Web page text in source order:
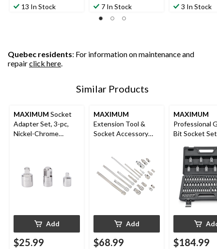
13 In Stock 7 In Stock 3 In Stock
Quebec residents: For information on maintenance and
repairclick here.
Similar Products
MAXIMUM Socket
Adapter Set, 3-pc,
Nickel-Chrome
Add
$25.99
MAXIMUM
Extension Tool &
Socket Accessory
Add
$68.99
MAXIMUM
Professional
Bit Socket
$184.99